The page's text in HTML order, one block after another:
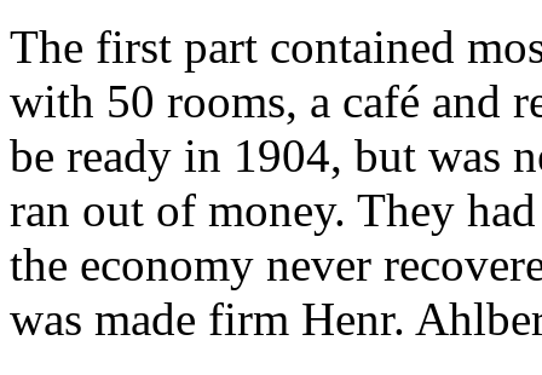
The first part contained
with 50 rooms, a café and
be ready in 1904, but was
ran out of money. They
the economy never
was made ​​firm Henr.